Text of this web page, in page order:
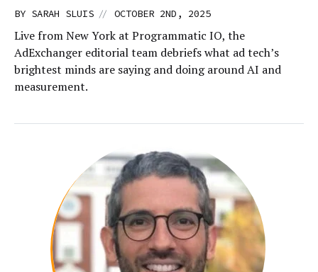
BY SARAH SLUIS // OCTOBER 2ND, 2025
Live from New York at Programmatic IO, the
AdExchanger editorial team debriefs what ad tech’s
brightest minds are saying and doing around AI and
measurement.